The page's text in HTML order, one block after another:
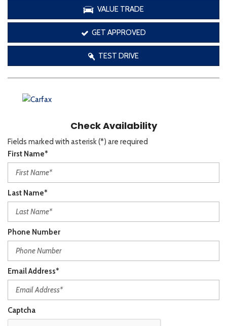
VALUE TRADE
GET APPROVED
TEST DRIVE
Check Availability
Fields marked with asterisk (*) are required
First Name*
Last Name*
Phone Number
Email Address*
Captcha